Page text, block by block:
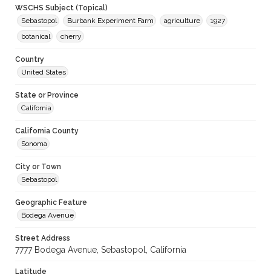
WSCHS Subject (Topical)
Sebastopol
Burbank Experiment Farm agriculture
1927
botanical
cherry
Country
United States
State or Province
California
California County
Sonoma
City or Town
Sebastopol
Geographic Feature
Bodega Avenue
Street Address
7777 Bodega Avenue, Sebastopol, California
Latitude